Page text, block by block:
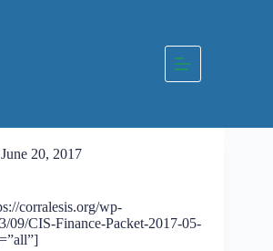
20, 2017
corralesis.org/wp-
09/CIS-Finance-Packet-2017-05-